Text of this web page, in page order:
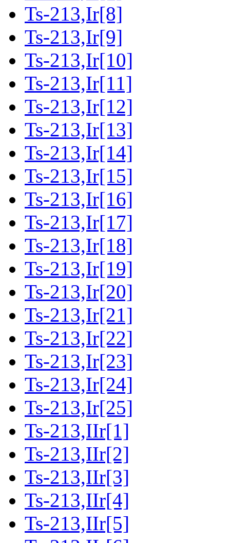
Ts-213,Ir[8]
Ts-213,Ir[9]
Ts-213,Ir[10]
Ts-213,Ir[11]
Ts-213,Ir[12]
Ts-213,Ir[13]
Ts-213,Ir[14]
Ts-213,Ir[15]
Ts-213,Ir[16]
Ts-213,Ir[17]
Ts-213,Ir[18]
Ts-213,Ir[19]
Ts-213,Ir[20]
Ts-213,Ir[21]
Ts-213,Ir[22]
Ts-213,Ir[23]
Ts-213,Ir[24]
Ts-213,Ir[25]
Ts-213,IIr[1]
Ts-213,IIr[2]
Ts-213,IIr[3]
Ts-213,IIr[4]
Ts-213,IIr[5]